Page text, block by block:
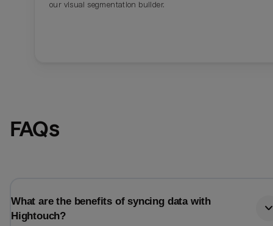
our visual segmentation builder.
FAQs
What are the benefits of syncing data with
Hightouch?